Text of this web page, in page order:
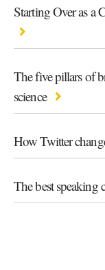
Starting Over as a
The five pillars of
science
How Twitter
The best speaking